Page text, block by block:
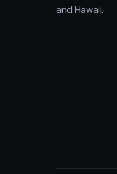
and Hawaii.